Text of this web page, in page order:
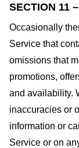
SECTION 11
Occasionally
Service that
omissions that
promotions,
and availability.
inaccuracies or
information or
Service or on